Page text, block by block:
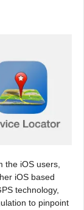
the iOS users,
iOS based
technology,
to pinpoint